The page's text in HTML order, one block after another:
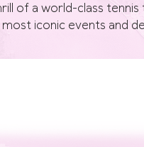
of a world-class
iconic events and